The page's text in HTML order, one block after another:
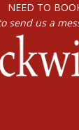
NEED TO
send us a